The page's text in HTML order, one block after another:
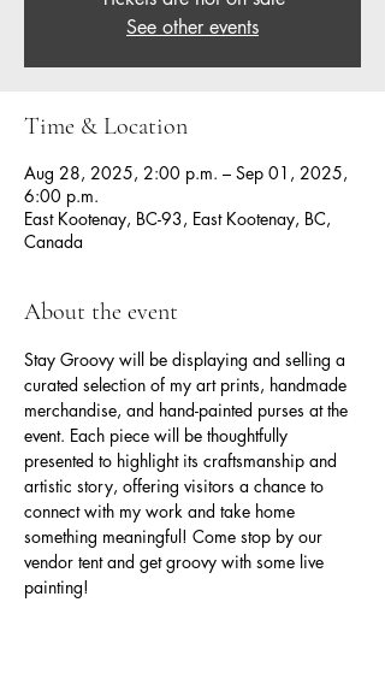
See other events
Time & Location
Aug 28, 2025, 2:00 p.m. – Sep 01, 2025,
6:00 p.m.
East Kootenay, BC-93, East Kootenay, BC,
Canada
About the event
Stay Groovy will be displaying and selling a
curated selection of my art prints, handmade
merchandise, and hand-painted purses at the
event. Each piece will be thoughtfully
presented to highlight its craftsmanship and
artistic story, offering visitors a chance to
connect with my work and take home
something meaningful! Come stop by our
vendor tent and get groovy with some live
painting!